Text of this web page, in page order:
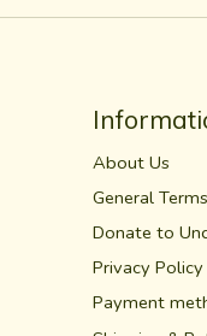
About Us
General
Donate to
Privacy Policy
Payment